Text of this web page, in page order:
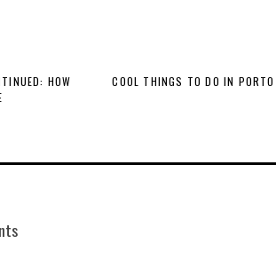
HOW
COOL THINGS TO DO IN PORTO